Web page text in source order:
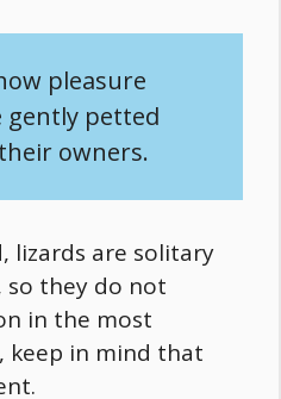
pleasure
gently petted
owners.
lizards are solitary
so they do not
in the most
keep in mind that